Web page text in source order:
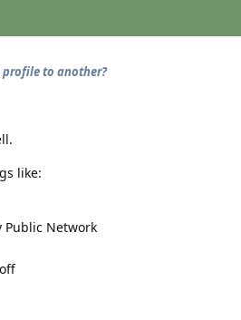
to another?
like:
Public Network